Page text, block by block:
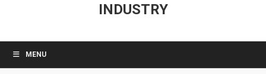
INDUSTRY
MENU